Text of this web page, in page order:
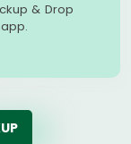
& Drop